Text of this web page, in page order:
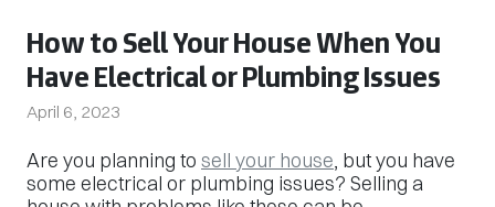
How to Sell Your House When You
Have Electrical or Plumbing Issues
April 6, 2023
Are you planning to sell your house , but you have
some electrical or plumbing issues? Selling a